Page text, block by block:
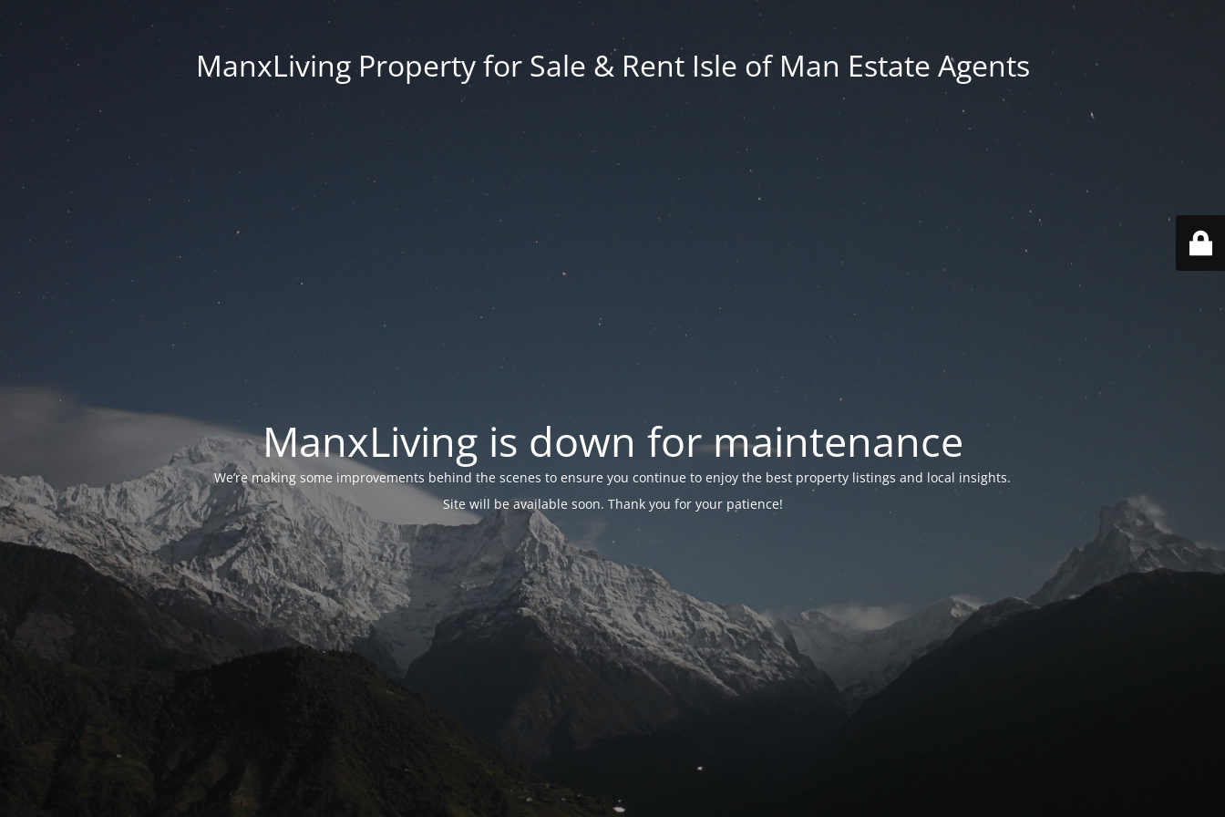
ManxLiving Property for Sale & Rent Isle of Man Estate Agents
ManxLiving is down for maintenance
We’re making some improvements behind the scenes to ensure you continue to enjoy the best property listings and local insights.
Site will be available soon. Thank you for your patience!